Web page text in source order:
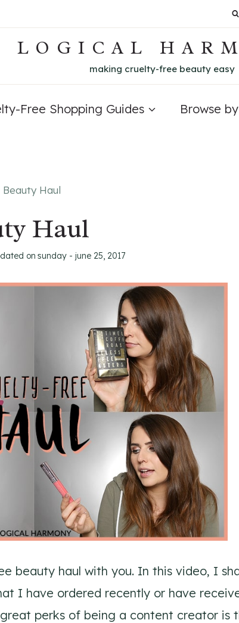
LOGICAL
making cruelty-free beauty easy
Free Shopping Guides Browse
Haul
Haul
on sunday - june 25, 2017
beauty haul with you. In this video, I
I have ordered recently or have
perks of being a content creator is